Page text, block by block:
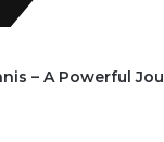
– A Powerful